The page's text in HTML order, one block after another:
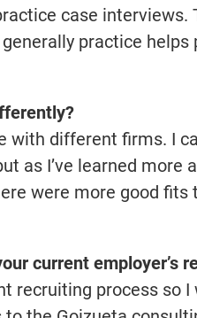
case interviews.
practice helps
with different firms. I
as I’ve learned more
were more good fits
current employer’s
recruiting process so